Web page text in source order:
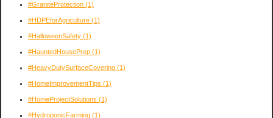
#GraniteProtection (1)
#HDPEforAgriculture (1)
#HalloweenSafety (1)
#HauntedHousePrep (1)
#HeavyDutySurfaceCovering (1)
#HomeImprovementTips (1)
#HomeProjectSolutions (1)
#HydroponicFarming (1)